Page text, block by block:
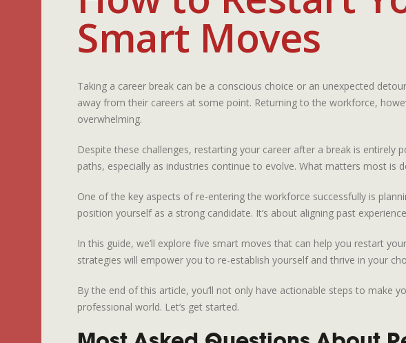
Smart Moves
Taking a career break can be a conscious choice or an unexpected
away from their careers at some point. Returning to the workforce,
overwhelming.
Despite these challenges, restarting your career after a break is
paths, especially as industries continue to evolve. What matters most is
One of the key aspects of re-entering the workforce successfully is
position yourself as a strong candidate. It’s about aligning past
In this guide, we’ll explore five smart moves that can help you restart
strategies will empower you to re-establish yourself and thrive in your
By the end of this article, you’ll not only have actionable steps to
professional world. Let’s get started.